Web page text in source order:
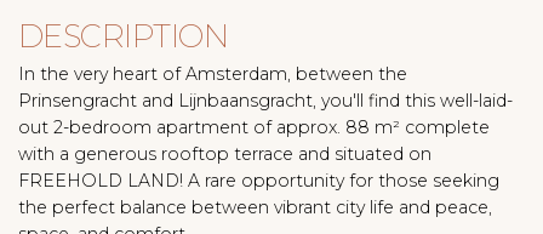
DESCRIPTION
In the very heart of Amsterdam, between the
Prinsengracht and Lijnbaansgracht, you'll find this well-laid-
out 2-bedroom apartment of approx. 88 m² complete
with a generous rooftop terrace and situated on
FREEHOLD LAND! A rare opportunity for those seeking
the perfect balance between vibrant city life and peace,